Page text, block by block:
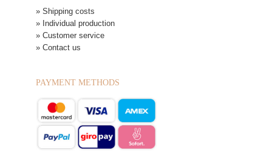
» Shipping costs
» Individual production
» Customer service
» Contact us
PAYMENT METHODS